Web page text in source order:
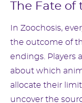
The Fate
In Zoochosis,
the outcome of
endings. Players
about which
allocate their
uncover the